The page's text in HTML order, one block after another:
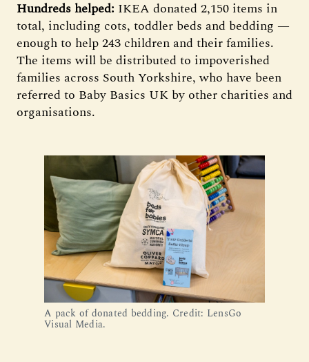
Hundreds helped: IKEA donated 2,150 items in
total, including cots, toddler beds and bedding —
enough to help 243 children and their families.
The items will be distributed to impoverished
families across South Yorkshire, who have been
referred to Baby Basics UK by other charities and
organisations.
A pack of donated bedding. Credit: LensGo
Visual Media.